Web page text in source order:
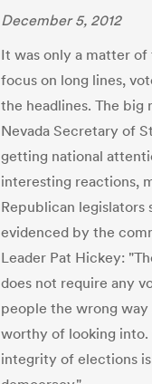
December 5, 2012
It was only a matter
focus on long lines,
the headlines. The big
Nevada Secretary of
getting national
interesting reactions,
Republican legislators
evidenced by the
Leader Pat Hickey:
does not require any
people the wrong
worthy of looking into.
integrity of elections